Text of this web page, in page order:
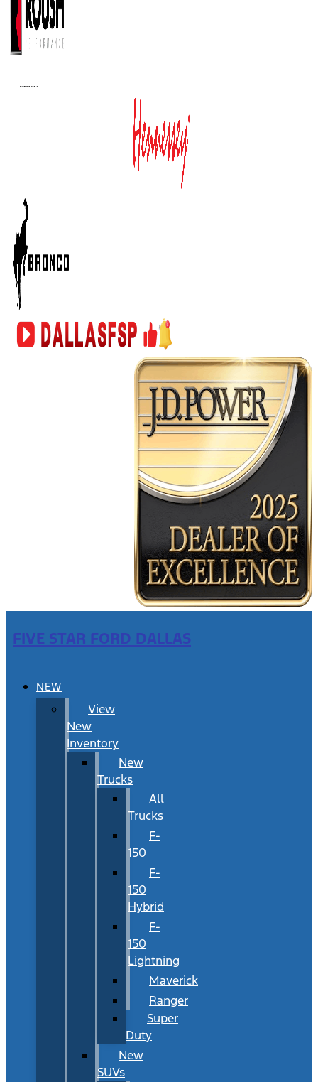
FIVE STAR FORD DALLAS
NEW
View
New
Inventory
New
Trucks
All
Trucks
F-
150
F-
150
Hybrid
F-
150
Lightning
Maverick
Ranger
Super
Duty
New
SUVs